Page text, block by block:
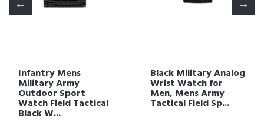
Infantry Mens
Military Army
Outdoor Sport
Watch Field Tactical
Black W...
Black Military Analog
Wrist Watch for
Men, Mens Army
Tactical Field Sp...